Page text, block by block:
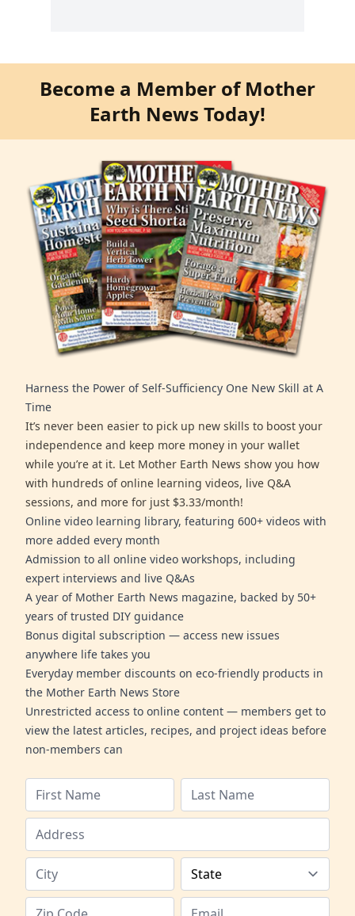
Become a Member of Mother
Earth News Today!
Harness the Power of Self-Sufficiency One New Skill at A
Time
It’s never been easier to pick up new skills to boost your
independence and keep more money in your wallet
while you’re at it. Let Mother Earth News show you how
with hundreds of online learning videos, live Q&A
sessions, and more for just $3.33/month!
Online video learning library, featuring 600+ videos with
more added every month
Admission to all online video workshops, including
expert interviews and live Q&As
A year of Mother Earth News magazine, backed by 50+
years of trusted DIY guidance
Bonus digital subscription — access new issues
anywhere life takes you
Everyday member discounts on eco-friendly products in
the Mother Earth News Store
Unrestricted access to online content — members get to
view the latest articles, recipes, and project ideas before
non-members can